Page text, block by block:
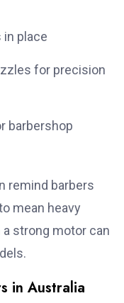
in place
for precision
barbershop
remind barbers
mean heavy
strong motor can
in Australia